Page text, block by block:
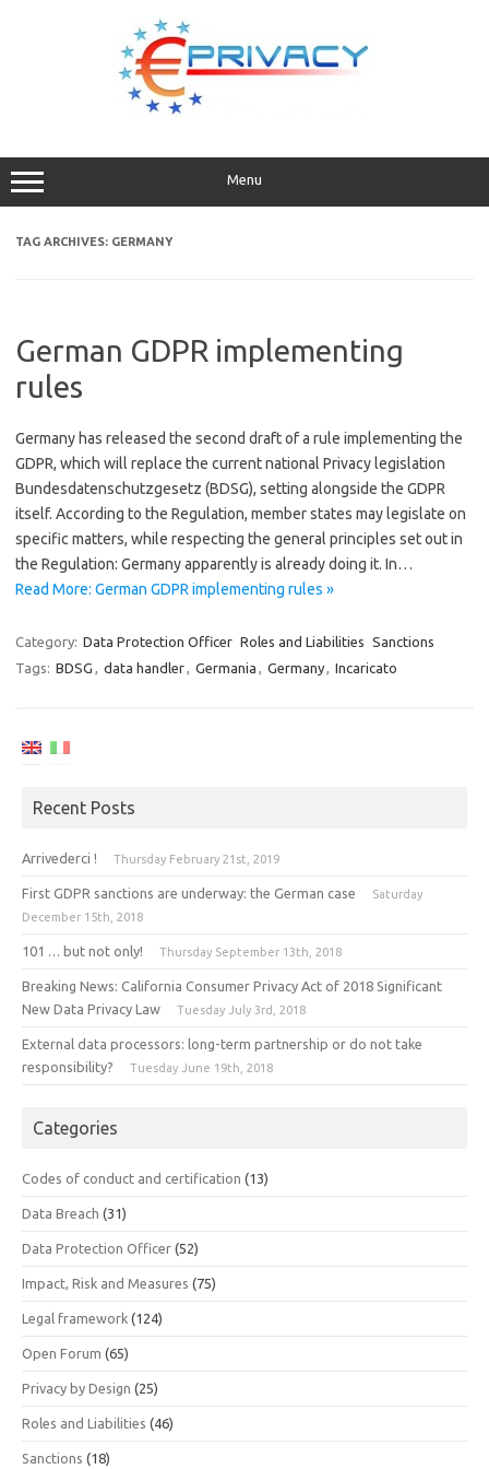
Menu
TAG ARCHIVES: GERMANY
German GDPR implementing
rules
Germany has released the second draft of a rule implementing the
GDPR, which will replace the current national Privacy legislation
Bundesdatenschutzgesetz (BDSG), setting alongside the GDPR
itself. According to the Regulation, member states may legislate on
specific matters, while respecting the general principles set out in
the Regulation: Germany apparently is already doing it. In…
Read More: German GDPR implementing rules »
Category: Data Protection Officer Roles and Liabilities Sanctions
Tags: BDSG , data handler, Germania , Germany, Incaricato
Recent Posts
Arrivederci ! Thursday February 21st, 2019
First GDPR sanctions are underway: the German case
Saturday
December 15th, 2018
101 … but not only! Thursday September 13th, 2018
Breaking News: California Consumer Privacy Act of 2018 Significant
New Data Privacy Law
Tuesday July 3rd, 2018
External data processors: long-term partnership or do not take
responsibility?
Tuesday June 19th, 2018
Categories
Codes of conduct and certification (13)
Data Breach (31)
Data Protection Officer (52)
Impact, Risk and Measures (75)
Legal framework (124)
Open Forum (65)
Privacy by Design (25)
Roles and Liabilities (46)
Sanctions (18)